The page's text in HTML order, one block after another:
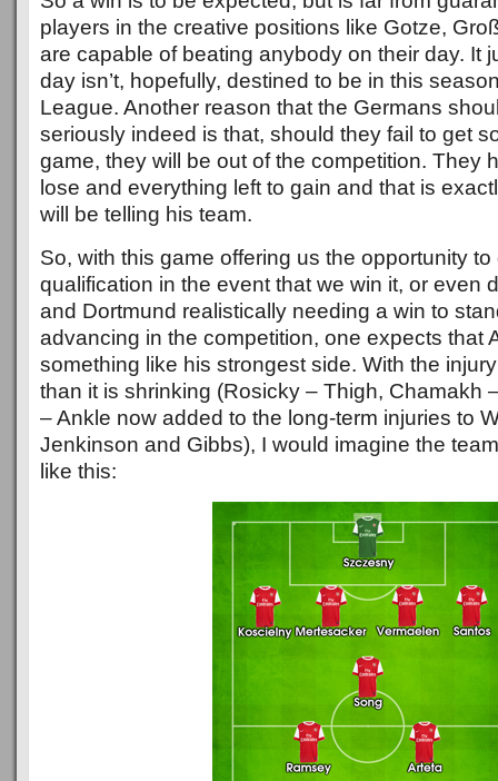
players in the creative positions like Gotze,
are capable of beating anybody on their day. It
day isn’t, hopefully, destined to be in this
League. Another reason that the Germans
seriously indeed is that, should they fail to get
game, they will be out of the competition. They
lose and everything left to gain and that is
will be telling his team.
So, with this game offering us the opportunity
qualification in the event that we win it, or even
and Dortmund realistically needing a win to
advancing in the competition, one expects that
something like his strongest side. With the
than it is shrinking (Rosicky – Thigh, Chamakh
– Ankle now added to the long-term injuries to
Jenkinson and Gibbs), I would imagine the
like this: